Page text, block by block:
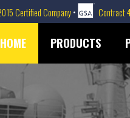
Certified Company• Contract
HOME PRODUCTS